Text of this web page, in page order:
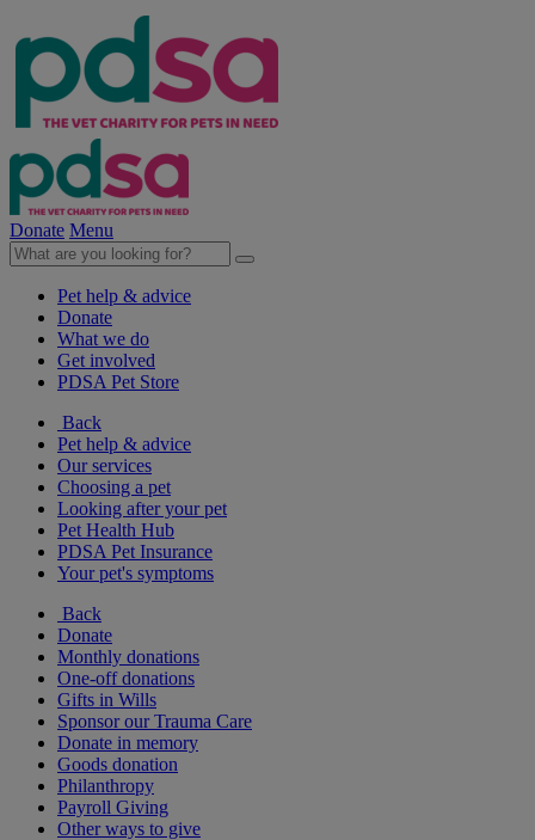
Donate Menu
Pet help & advice
Donate
What we do
Get involved
PDSA Pet Store
Back
Pet help & advice
Our services
Choosing a pet
Looking after your pet
Pet Health Hub
PDSA Pet Insurance
Your pet's symptoms
Back
Donate
Monthly donations
One-off donations
Gifts in Wills
Sponsor our Trauma Care
Donate in memory
Goods donation
Philanthropy
Payroll Giving
Other ways to give